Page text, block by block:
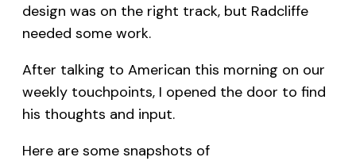
design was on the right track, but Radcliffe
needed some work.
After talking to American this morning on our
weekly touchpoints, I opened the door to find
his thoughts and input.
Here are some snapshots of